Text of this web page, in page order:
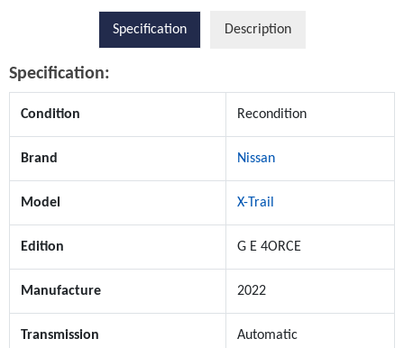
Specification Description
Specification:
Condition Recondition
Brand Nissan
Model X-Trail
Edition G E 4ORCE
Manufacture 2022
Transmission Automatic